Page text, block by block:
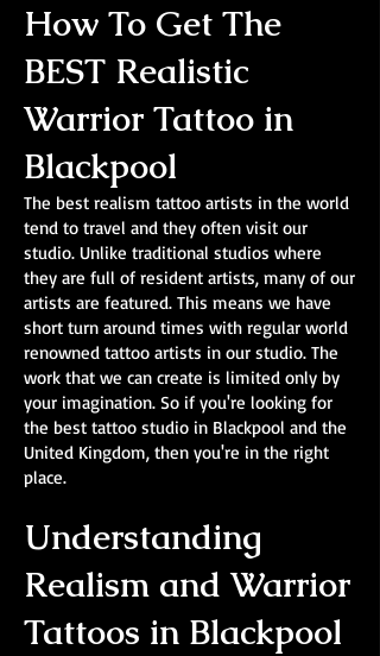
How To Get The
BEST Realistic
Warrior Tattoo in
Blackpool
The best realism tattoo artists in the world
tend to travel and they often visit our
studio. Unlike traditional studios where
they are full of resident artists, many of our
artists are featured. This means we have
short turn around times with regular world
renowned tattoo artists in our studio. The
work that we can create is limited only by
your imagination. So if you're looking for
the best tattoo studio in Blackpool and the
United Kingdom, then you're in the right
place.
Understanding
Realism and Warrior
Tattoos in Blackpool